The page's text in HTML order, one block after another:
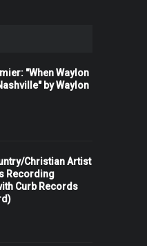
"When Waylon
by Waylon
Christian Artist
Recording
Curb Records